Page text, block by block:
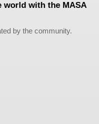
world with the MASA
by the community.